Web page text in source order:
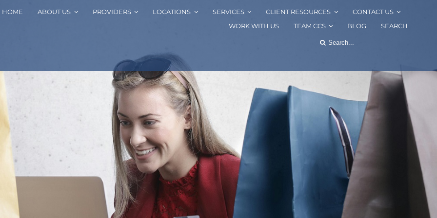
HOME ABOUT US PROVIDERS LOCATIONS SERVICES CLIENT RESOURCES
CONTACT US
WORK WITH US
TEAM CCS BLOG SEARCH
Search